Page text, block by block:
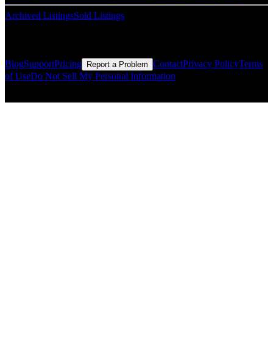
Archived ListingsSold Listings
BlogSupportPricing Report a Problem ContactPrivacy PolicyTerms
of UseDo Not Sell My Personal Information